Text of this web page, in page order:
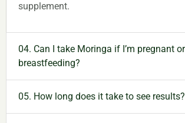
supplement.
04. Can I take Moringa if I’m pregnant or
breastfeeding?
05. How long does it take to see results?